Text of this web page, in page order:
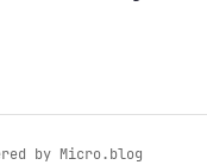
by Micro.blog